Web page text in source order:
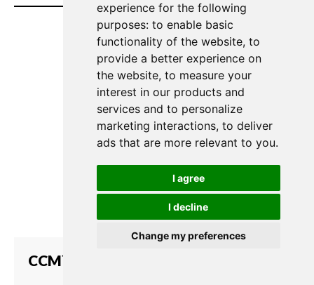
experience for the following
purposes: to enable basic
functionality of the website, to
provide a better experience on
the website, to measure your
interest in our products and
services and to personalize
marketing interactions, to deliver
ads that are more relevant to you.
I agree
I decline
Change my preferences
CCM™ for LQ Series